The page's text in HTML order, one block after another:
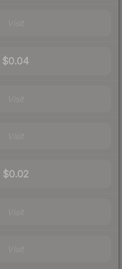
$0.04
$0.02